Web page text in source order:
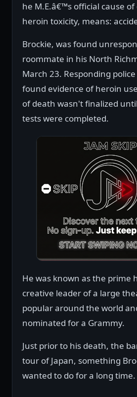
he M.E.â€™s official cause
heroin toxicity, means:
Brockie, was found
roommate in his North
March 23. Responding
found evidence of heroin
of death wasn't finalized
tests were completed.
He was known as the prime
creative leader of a large
popular around the world
nominated for a Grammy.
Just prior to his death, the
tour of Japan, something
wanted to do for a long time.